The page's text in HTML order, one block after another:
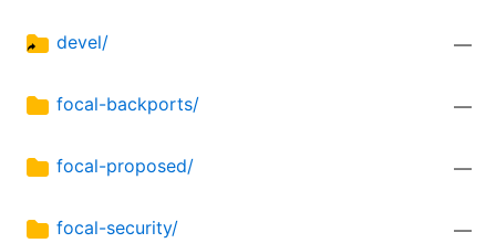
devel/ —
focal-backports/ —
focal-proposed/ —
focal-security/ —